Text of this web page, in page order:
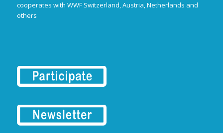
cooperates with WWF Switzerland, Austria, Netherlands and
others